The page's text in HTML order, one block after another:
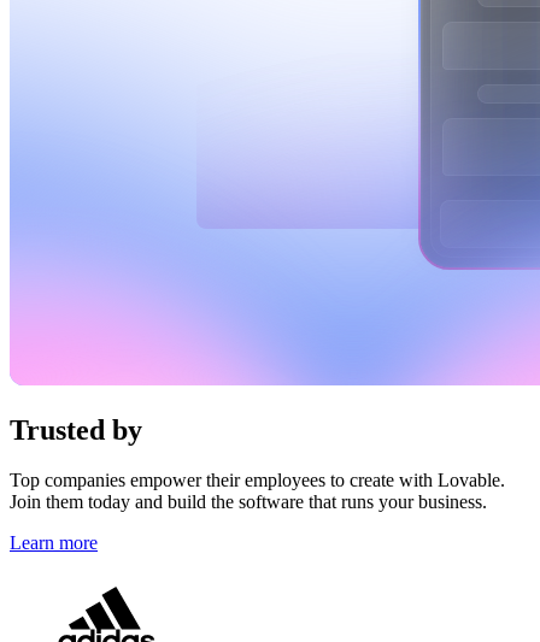
Trusted by
Top companies empower their employees to create with Lovable.
Join them today and build the software that runs your business.
Learn more